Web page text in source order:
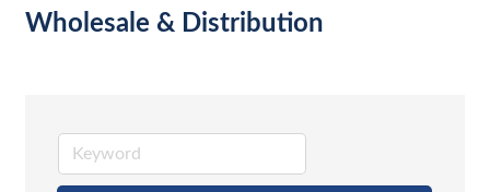
Wholesale & Distribution